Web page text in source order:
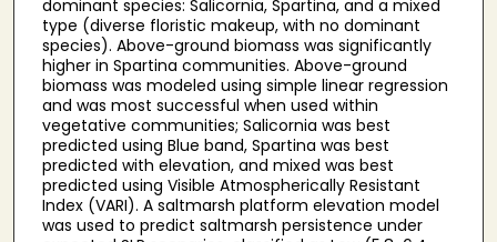
dominant species: Salicornia, Spartina, and a mixed
type (diverse floristic makeup, with no dominant
species). Above-ground biomass was significantly
higher in Spartina communities. Above-ground
biomass was modeled using simple linear regression
and was most successful when used within
vegetative communities; Salicornia was best
predicted using Blue band, Spartina was best
predicted with elevation, and mixed was best
predicted using Visible Atmospherically Resistant
Index (VARI). A saltmarsh platform elevation model
was used to predict saltmarsh persistence under